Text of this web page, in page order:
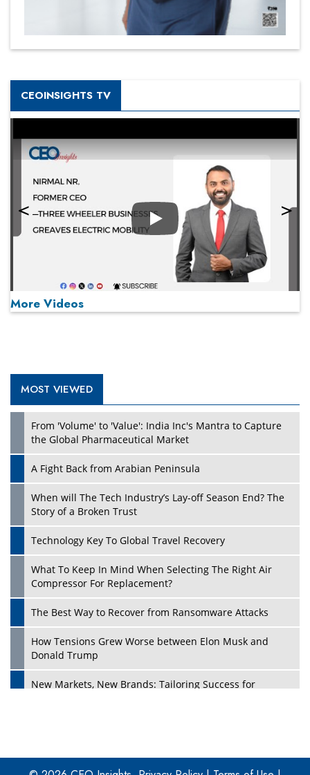
CEOINSIGHTS TV
Play
Play
More Videos
MOST VIEWED
From 'Volume' to 'Value': India Inc's Mantra to Capture
the Global Pharmaceutical Market
A Fight Back from Arabian Peninsula
When will The Tech Industry’s Lay-off Season End? The
Story of a Broken Trust
Technology Key To Global Travel Recovery
What To Keep In Mind When Selecting The Right Air
Compressor For Replacement?
The Best Way to Recover from Ransomware Attacks
How Tensions Grew Worse between Elon Musk and
Donald Trump
New Markets, New Brands: Tailoring Success for
Four Key Steps For Healthcare Providers To Combat
Ransomware